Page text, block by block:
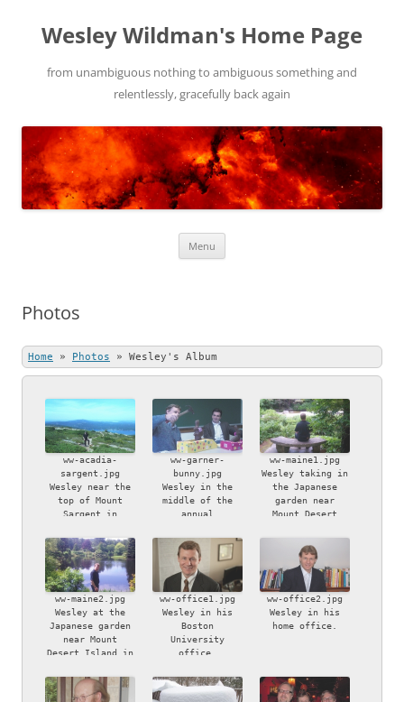
Wesley Wildman's Home Page
from unambiguous nothing to ambiguous something and
relentlessly, gracefully back again
Menu
Photos
Home » Photos » Wesley's Album
ww-acadia-
sargent.jpg
Wesley near the
top of Mount
Sargent in
Park, Maine.
ww-garner-
bunny.jpg
Wesley in the
middle of the
annual
Easter bunny
smashing ritual,
watched by
bemused friend
Chapin Garner.
ww-maine1.jpg
Wesley taking in
the Japanese
garden near
Mount Desert
ww-maine2.jpg
Wesley at the
Japanese garden
near Mount
Desert Island in
ww-office1.jpg
Wesley in his
Boston
University
office.
ww-office2.jpg
Wesley in his
home office.